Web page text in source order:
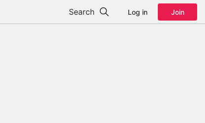
Search Log in Join